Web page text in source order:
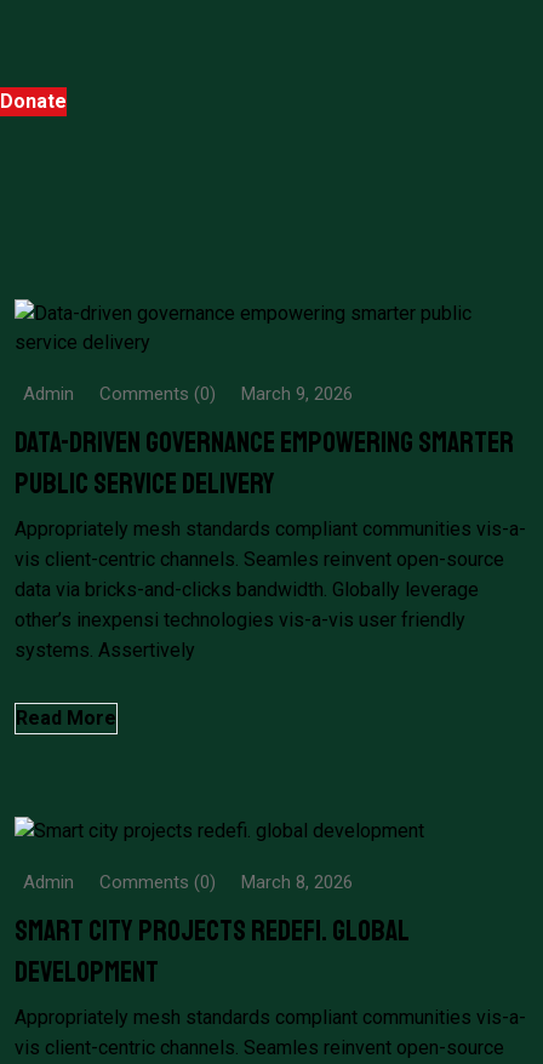
Donate
Admin Comments (0) March 9, 2026
Data-driven governance empowering smarter
public service delivery
Appropriately mesh standards compliant communities vis-a-
vis client-centric channels. Seamles reinvent open-source
data via bricks-and-clicks bandwidth. Globally leverage
other’s inexpensi technologies vis-a-vis user friendly
systems. Assertively
Read More
Admin Comments (0) March 8, 2026
Smart city projects redefi. global
development
Appropriately mesh standards compliant communities vis-a-
vis client-centric channels. Seamles reinvent open-source